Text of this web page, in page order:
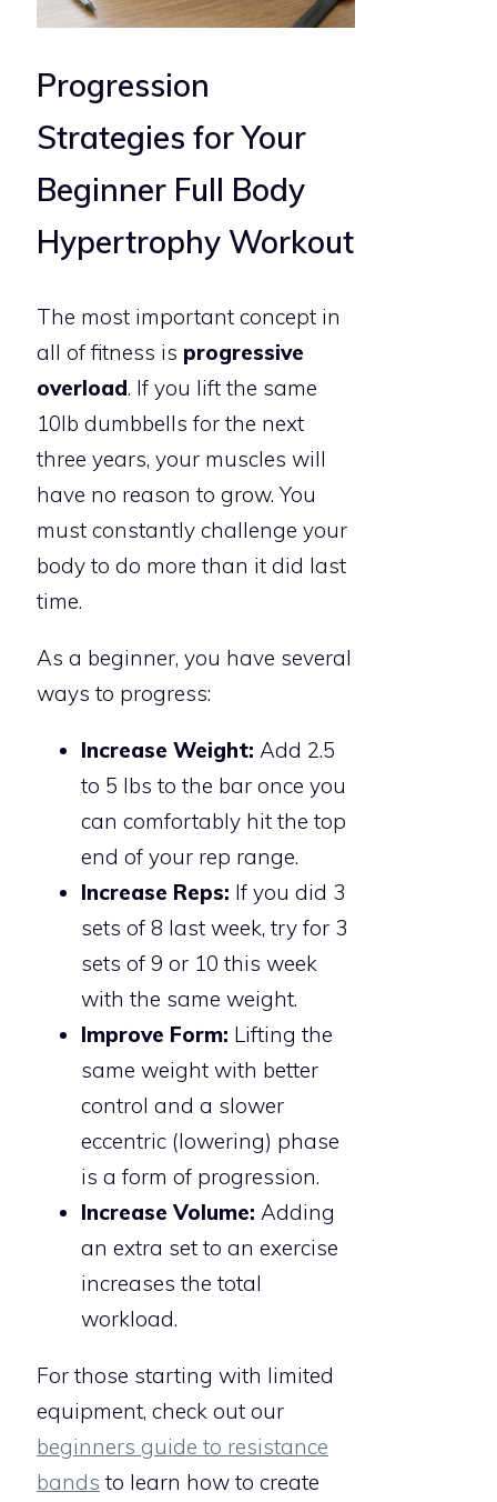
Progression
Strategies for Your
Beginner Full Body
Hypertrophy Workout
The most important concept in
all of fitness is progressive
overload. If you lift the same
10lb dumbbells for the next
three years, your muscles will
have no reason to grow. You
must constantly challenge your
body to do more than it did last
time.
As a beginner, you have several
ways to progress:
Increase Weight: Add 2.5
to 5 lbs to the bar once you
can comfortably hit the top
end of your rep range.
Increase Reps: If you did 3
sets of 8 last week, try for 3
sets of 9 or 10 this week
with the same weight.
Improve Form: Lifting the
same weight with better
control and a slower
eccentric (lowering) phase
is a form of progression.
Increase Volume: Adding
an extra set to an exercise
increases the total
workload.
For those starting with limited
equipment, check out our
beginners guide to resistance
bands to learn how to create